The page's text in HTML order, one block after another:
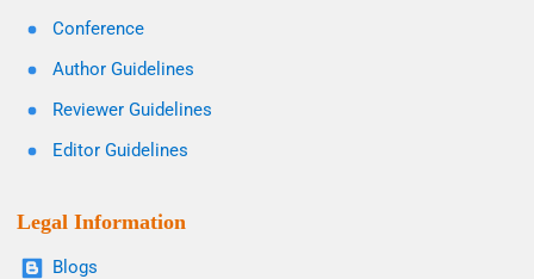
Conference
Author Guidelines
Reviewer Guidelines
Editor Guidelines
Legal Information
Blogs